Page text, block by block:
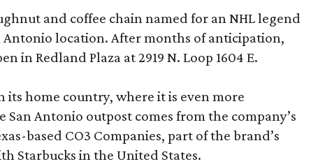
and coffee chain named for an NHL legend
Antonio location. After months of anticipation,
in Redland Plaza at 2919 N. Loop 1604 E.
its home country, where it is even more
Antonio outpost comes from the company’s
based CO3 Companies, part of the brand’s
Starbucks in the United States.